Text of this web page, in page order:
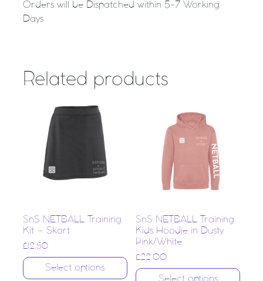
Orders will be Dispatched within 5-7 Working
Days
Related products
SnS NETBALL Training
Kit – Skort
£ 12.50
Select options
SnS NETBALL Training
Kids Hoodie in Dusty
Pink/White
£22.00
Select options